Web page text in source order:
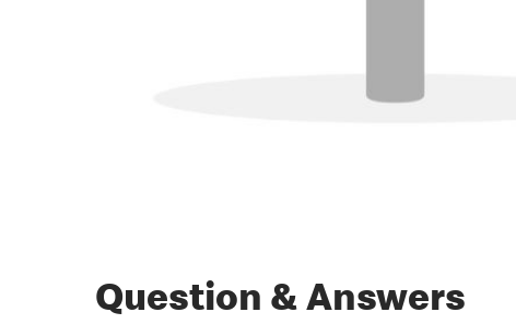
Question & Answers